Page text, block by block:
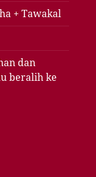
+ Tawakal
dan
beralih ke